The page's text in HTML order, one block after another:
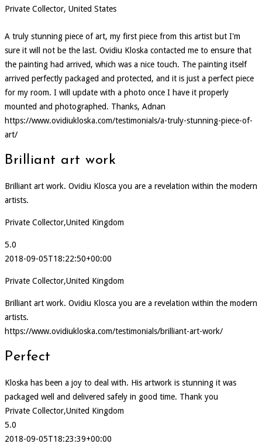
Private Collector, United States
A truly stunning piece of art, my first piece from this artist but I'm
sure it will not be the last. Ovidiu Kloska contacted me to ensure that
the painting had arrived, which was a nice touch. The painting itself
arrived perfectly packaged and protected, and it is just a perfect piece
for my room. I will update with a photo once I have it properly
mounted and photographed. Thanks, Adnan
https://www.ovidiukloska.com/testimonials/a-truly-stunning-piece-of-
art/
Brilliant art work
Brilliant art work. Ovidiu Klosca you are a revelation within the modern
artists.
Private Collector,United Kingdom
5.0
2018-09-05T18:22:50+00:00
Private Collector,United Kingdom
Brilliant art work. Ovidiu Klosca you are a revelation within the modern
artists.
https://www.ovidiukloska.com/testimonials/brilliant-art-work/
Perfect
Kloska has been a joy to deal with. His artwork is stunning it was
packaged well and delivered safely in good time. Thank you
Private Collector,United Kingdom
5.0
2018-09-05T18:23:39+00:00